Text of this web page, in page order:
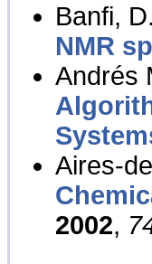
Banfi,
NMR
Andrés
Aires-
2002,